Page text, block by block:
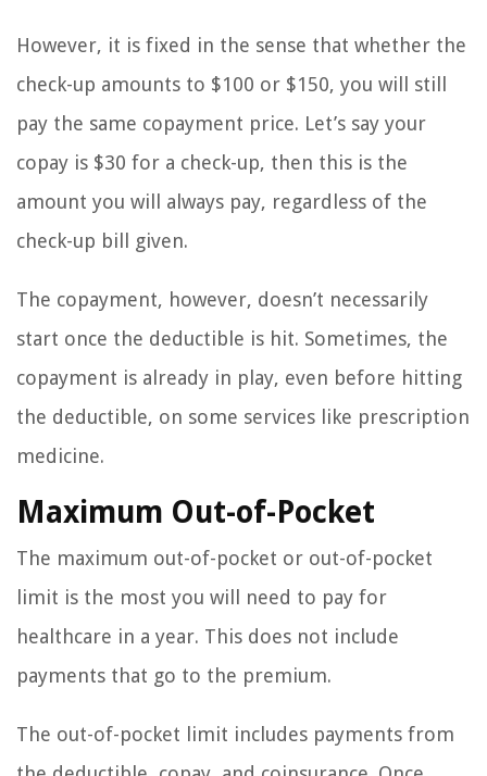
However, it is fixed in the sense that whether the
check-up amounts to $100 or $150, you will still
pay the same copayment price. Let’s say your
copay is $30 for a check-up, then this is the
amount you will always pay, regardless of the
check-up bill given.
The copayment, however, doesn’t necessarily
start once the deductible is hit. Sometimes, the
copayment is already in play, even before hitting
the deductible, on some services like prescription
medicine.
Maximum Out-of-Pocket
The maximum out-of-pocket or out-of-pocket
limit is the most you will need to pay for
healthcare in a year. This does not include
payments that go to the premium.
The out-of-pocket limit includes payments from